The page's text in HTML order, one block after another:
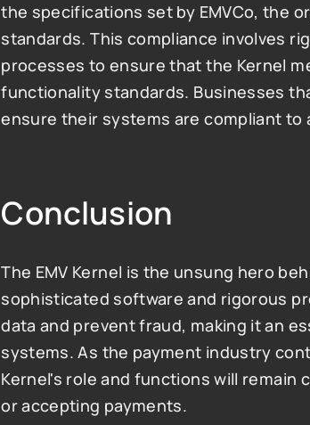
the specifications set by EMVCo, the
standards. This compliance involves
processes to ensure that the Kernel
functionality standards. Businesses
ensure their systems are compliant to
Conclusion
The EMV Kernel is the unsung hero
sophisticated software and rigorous
data and prevent fraud, making it an
systems. As the payment industry
Kernel's role and functions will remain
or accepting payments.